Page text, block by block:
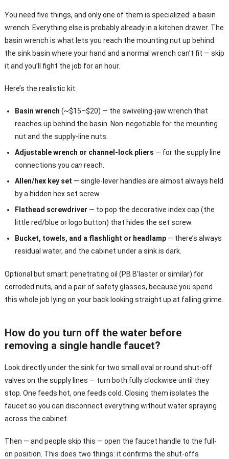
You need five things, and only one of them is specialized: a basin
wrench. Everything else is probably already in a kitchen drawer. The
basin wrench is what lets you reach the mounting nut up behind
the sink basin where your hand and a normal wrench can’t fit — skip
it and you’ll fight the job for an hour.
Here’s the realistic kit:
Basin wrench (~$15–$20) — the swiveling-jaw wrench that
reaches up behind the basin. Non-negotiable for the mounting
nut and the supply-line nuts.
Adjustable wrench or channel-lock pliers — for the supply line
connections you can reach.
Allen/hex key set — single-lever handles are almost always held
by a hidden hex set screw.
Flathead screwdriver — to pop the decorative index cap (the
little red/blue or logo button) that hides the set screw.
Bucket, towels, and a flashlight or headlamp— there’s always
residual water, and the cabinet under a sink is dark.
Optional but smart: penetrating oil (PB B’laster or similar) for
corroded nuts, and a pair of safety glasses, because you spend
this whole job lying on your back looking straight up at falling grime.
How do you turn off the water before
removing a single handle faucet?
Look directly under the sink for two small oval or round shut-off
valves on the supply lines — turn both fully clockwise until they
stop. One feeds hot, one feeds cold. Closing them isolates the
faucet so you can disconnect everything without water spraying
across the cabinet.
Then — and people skip this — open the faucet handle to the full-
on position. This does two things: it confirms the shut-offs